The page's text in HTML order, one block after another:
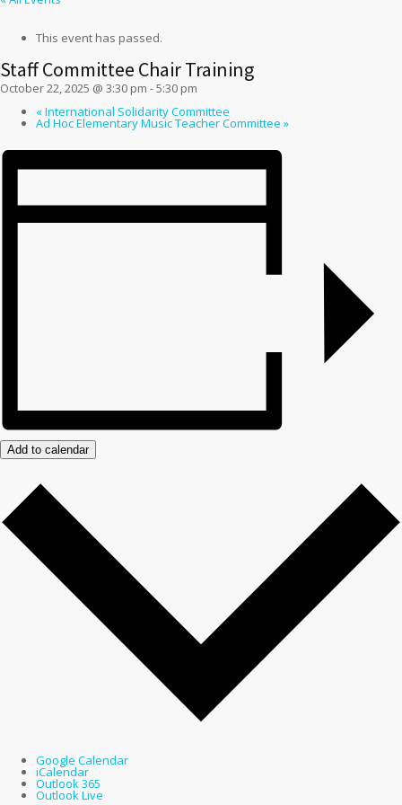
This event has passed.
Staff Committee Chair Training
October 22, 2025 @ 3:30 pm -5:30 pm
«International Solidarity Committee
Ad Hoc Elementary Music Teacher Committee »
Add to calendar
Google Calendar
iCalendar
Outlook 365
Outlook Live